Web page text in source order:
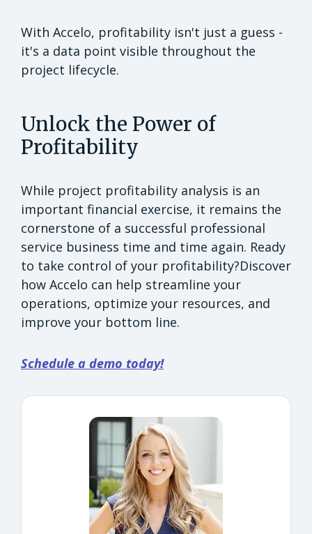
With Accelo, profitability isn't just a guess -
it's a data point visible throughout the
project lifecycle.
Unlock the Power of
Profitability
While project profitability analysis is an
important financial exercise, it remains the
cornerstone of a successful professional
service business time and time again. Ready
to take control of your profitability?Discover
how Accelo can help streamline your
operations, optimize your resources, and
improve your bottom line.
Schedule a demo today!